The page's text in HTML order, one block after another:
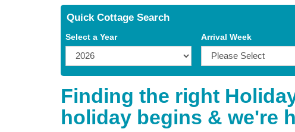
Quick Cottage Search
Select a Year Arrival Week
Finding the right
holiday begins & we're